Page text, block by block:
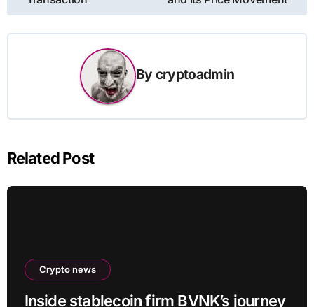
By cryptoadmin
Related Post
Crypto news
Inside stablecoin firm BVNK’s journey